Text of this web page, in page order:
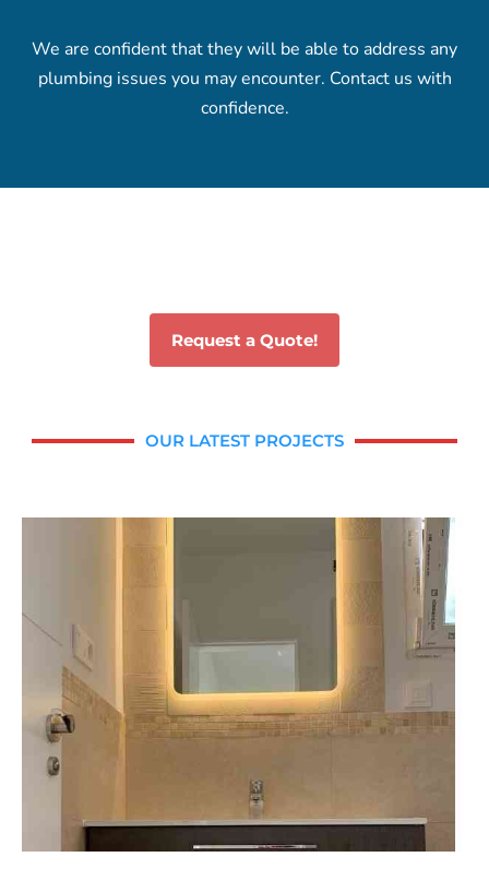
We are confident that they will be able to address any
plumbing issues you may encounter. Contact us with
confidence.
Request a Quote!
OUR LATEST PROJECTS